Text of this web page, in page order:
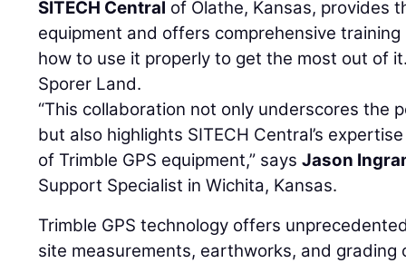
SITECH Central of Olathe, Kansas, provides
equipment and offers comprehensive
how to use it properly to get the most out of
Sporer Land.
“This collaboration not only underscores the
but also highlights SITECH Central’s
of Trimble GPS equipment,” saysJason
Support Specialist in Wichita, Kansas.
Trimble GPS technology offers
site measurements, earthworks, and grading